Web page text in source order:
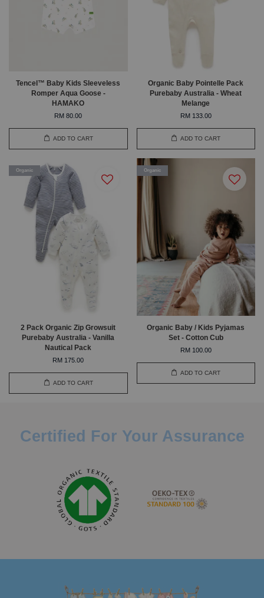
Tencel™ Baby Kids Sleeveless
Romper Aqua Goose -
HAMAKO
RM 80.00
ADD TO CART
Organic Baby Pointelle Pack
Purebaby Australia - Wheat
Melange
RM 133.00
ADD TO CART
Organic
2 Pack Organic Zip Growsuit
Purebaby Australia - Vanilla
Nautical Pack
RM 175.00
ADD TO CART
Organic
Organic Baby / Kids Pyjamas
Set - Cotton Cub
RM 100.00
ADD TO CART
Certified For Your Assurance